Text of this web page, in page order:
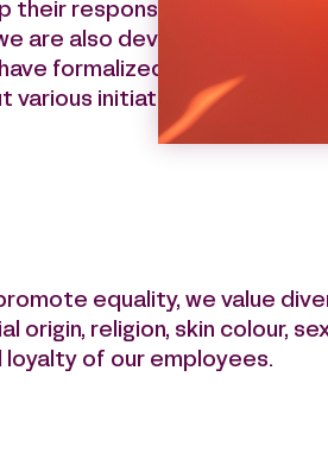
responsible
are also devoted to
formalized our
various initiatives that have
equality, we value
religion, skin colour,
of our employees.